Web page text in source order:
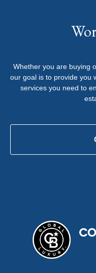
Whether you are buying
our goal is to provide you
services you need to